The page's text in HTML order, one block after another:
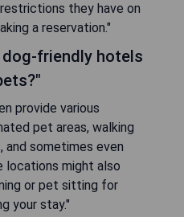
they have on
a reservation."
friendly hotels
provide various
pet areas, walking
and sometimes even
locations might also
or pet sitting for
your stay."